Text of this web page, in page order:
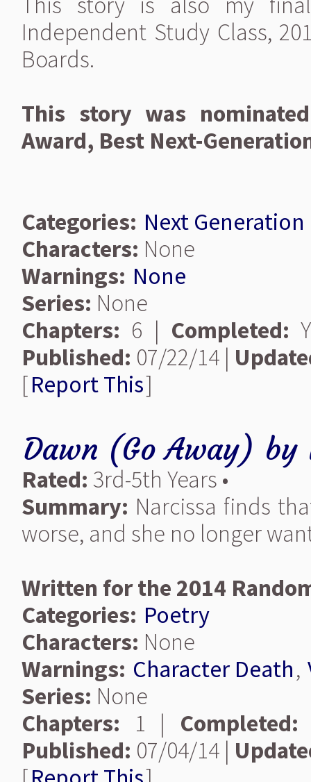
Independent Study Class,
Boards.
This story was
Award, Best Next-
Categories: Next Generation
Characters: None
Warnings: None
Series: None
Chapters: 6 | Completed:
Published: 07/22/14 |
[Report This]
Dawn (Go Away) by
Rated: 3rd-5th Years •
Summary: Narcissa finds
worse, and she no longer
Written for the 2014
Categories: Poetry
Characters: None
Warnings: Character Death,
Series: None
Chapters: 1 | Completed:
Published: 07/04/14 |